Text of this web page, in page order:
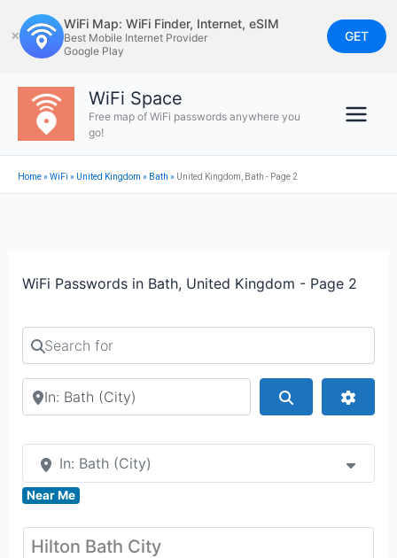
to
content
✕
WiFi Map: WiFi Finder, Internet, eSIM
Best Mobile Internet Provider
Google Play
GET
WiFi Space
Free map of WiFi passwords anywhere you
go!
Home»WiFi » United Kingdom » Bath » United Kingdom, Bath - Page 2
WiFi Passwords in Bath, United Kingdom - Page 2
Search for
Search by city or country
In: Bath (City)
Near Me
Hilton Bath City